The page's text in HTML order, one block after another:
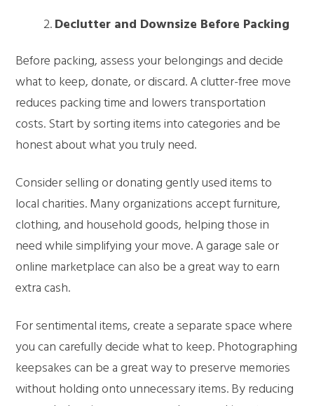
Declutter and Downsize Before Packing
Before packing, assess your belongings and decide
what to keep, donate, or discard. A clutter-free move
reduces packing time and lowers transportation
costs. Start by sorting items into categories and be
honest about what you truly need.
Consider selling or donating gently used items to
local charities. Many organizations accept furniture,
clothing, and household goods, helping those in
need while simplifying your move. A garage sale or
online marketplace can also be a great way to earn
extra cash.
For sentimental items, create a separate space where
you can carefully decide what to keep. Photographing
keepsakes can be a great way to preserve memories
without holding onto unnecessary items. By reducing